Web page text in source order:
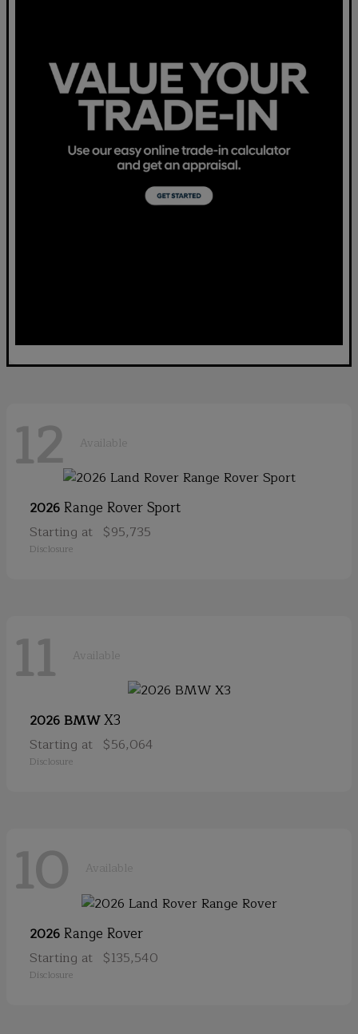
12 Available
2026Range Rover Sport
Starting at $95,735
Disclosure
11 Available
2026 BMWX3
Starting at $56,064
Disclosure
10 Available
2026Range Rover
Starting at $135,540
Disclosure